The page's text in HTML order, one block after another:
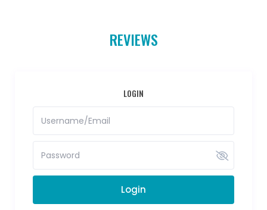
REVIEWS
LOGIN
Login